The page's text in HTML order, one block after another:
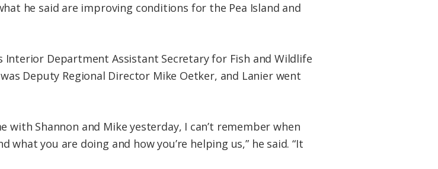
he said are improving conditions for the Pea Island and
Department Assistant Secretary for Fish and Wildlife
Deputy Regional Director Mike Oetker, and Lanier went
with Shannon and Mike yesterday, I can’t remember when
what you are doing and how you’re helping us,” he said. “It